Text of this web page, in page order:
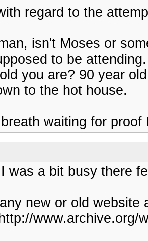
regard to the
isn't Moses or
to be
you are? 90 year
to the hot house.
waiting for proof
was a bit busy there
new or old website
www.archive.org/